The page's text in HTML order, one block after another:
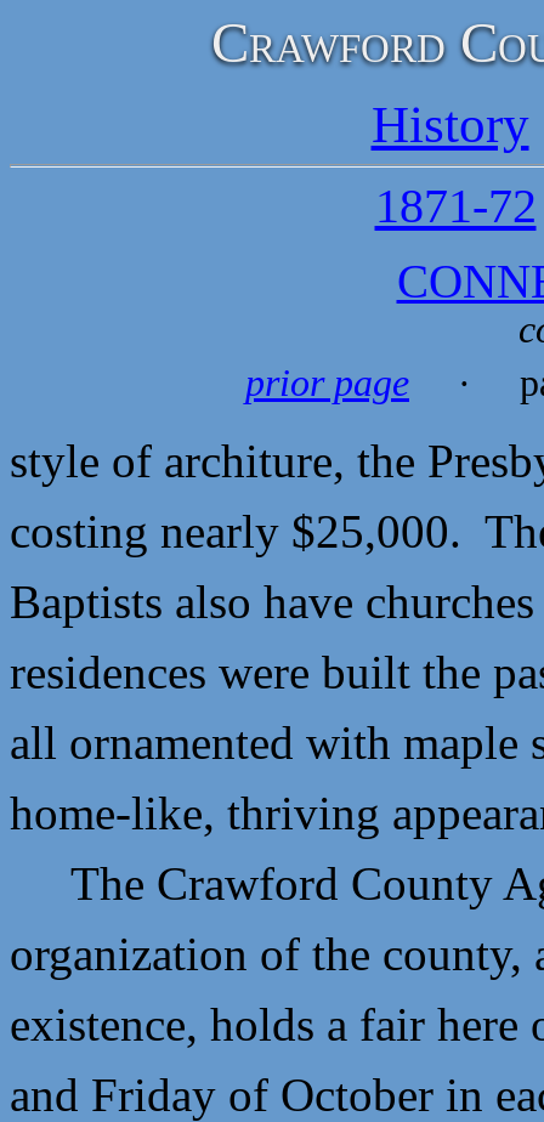
Crawford
History
1871-72
prior page ·
style of architure, the
costing nearly $25,000.
Baptists also have
residences were built the
all ornamented with maple
home-like, thriving
The Crawford County
organization of the
existence, holds a fair here
and Friday of October in